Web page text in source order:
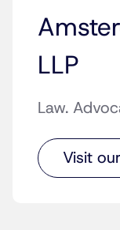
LLP
Law.
Visit